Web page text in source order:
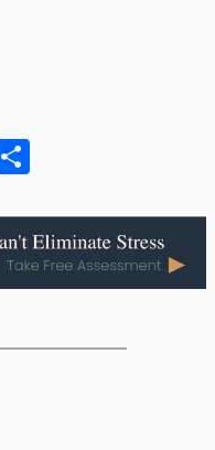
Share